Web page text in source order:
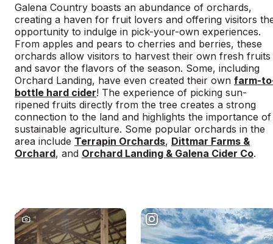
Galena Country boasts an abundance of orchards,
creating a haven for fruit lovers and offering visitors
opportunity to indulge in pick-your-own experiences.
From apples and pears to cherries and berries, these
orchards allow visitors to harvest their own fresh fruits
and savor the flavors of the season. Some, including
Orchard Landing, have even created their own farm-
bottle hard cider! The experience of picking sun-
ripened fruits directly from the tree creates a strong
connection to the land and highlights the importance of
sustainable agriculture. Some popular orchards in the
area include Terrapin Orchards, Dittmar Farms &
Orchard, and Orchard Landing & Galena Cider Co.